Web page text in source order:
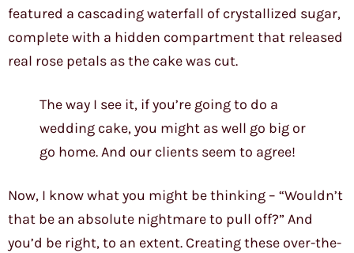
featured a cascading waterfall of crystallized sugar,
complete with a hidden compartment that released
real rose petals as the cake was cut.
The way I see it, if you’re going to do a
wedding cake, you might as well go big or
go home. And our clients seem to agree!
Now, I know what you might be thinking – “Wouldn’t
that be an absolute nightmare to pull off?” And
you’d be right, to an extent. Creating these over-the-